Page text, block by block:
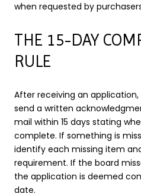
when requested by
THE 15-DAY
RULE
After receiving an
send a written
mail within 15 days stating
complete. If something is
identify each missing item
requirement. If the board
the application is deemed
date.